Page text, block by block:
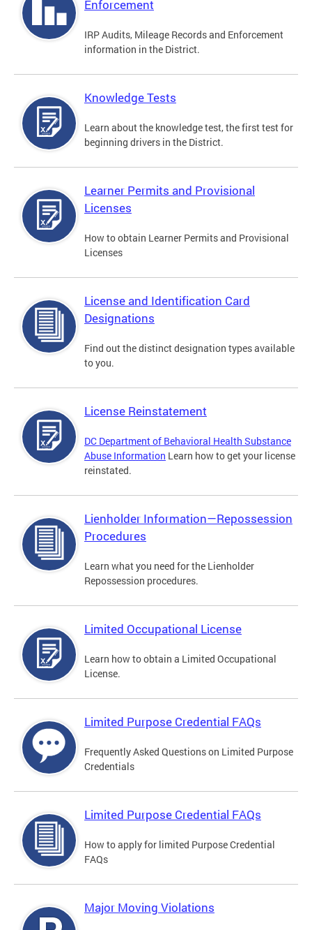
Enforcement
IRP Audits, Mileage Records and Enforcement
information in the District.
Knowledge Tests
Learn about the knowledge test, the first test for
beginning drivers in the District.
Learner Permits and Provisional
Licenses
How to obtain Learner Permits and Provisional
Licenses
License and Identification Card
Designations
Find out the distinct designation types available
to you.
License Reinstatement
DC Department of Behavioral Health Substance
Abuse Information Learn how to get your license
reinstated.
Lienholder Information—Repossession
Procedures
Learn what you need for the Lienholder
Repossession procedures.
Limited Occupational License
Learn how to obtain a Limited Occupational
License.
Limited Purpose Credential FAQs
Frequently Asked Questions on Limited Purpose
Credentials
Limited Purpose Credential FAQs
How to apply for limited Purpose Credential
FAQs
Major Moving Violations